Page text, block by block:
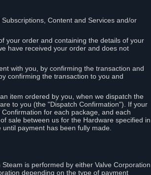
Content and Services and/or
your order and containing the details of your
have received your order and does not
with you, by confirming the transaction and
confirming the transaction to you and
item ordered by you, when we dispatch the
to you (the "Dispatch Confirmation"). If your
for each package, and each
sale between us for the Hardware specified in
payment has been fully made.
is performed by either Valve Corporation
depending on the type of payment